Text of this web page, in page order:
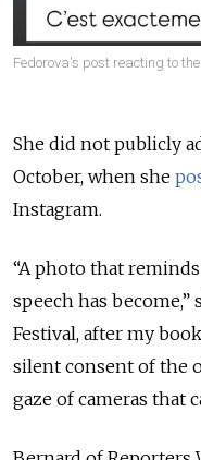
Fedorova's post reacting to
She did not publicly
October, when she
Instagram.
“A photo that
speech has become,”
Festival, after my
silent consent of the
gaze of cameras that